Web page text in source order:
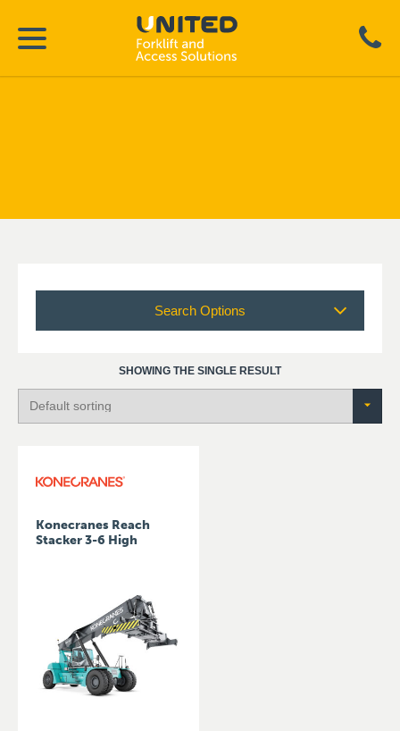
Search Options
SHOWING THE SINGLE RESULT
Konecranes Reach
Stacker 3-6 High